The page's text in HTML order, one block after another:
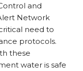
and
Network
need to
protocols.
these
water is safe